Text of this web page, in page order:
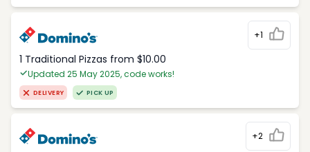
+1
1 Traditional Pizzas from $10.00
Updated 25 May 2025, code works!
DELIVERY PICK UP
+2